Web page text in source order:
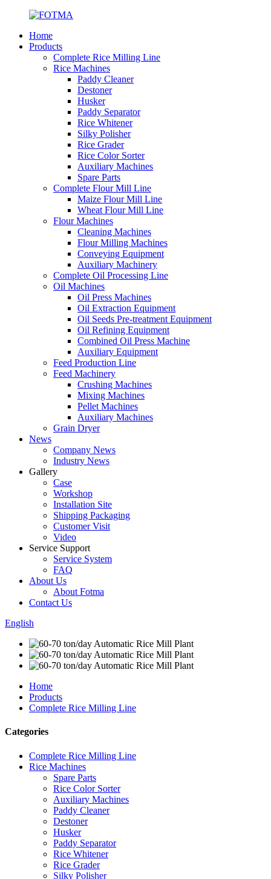
Home
Products
Complete Rice Milling Line
Rice Machines
Paddy Cleaner
Destoner
Husker
Paddy Separator
Rice Whitener
Silky Polisher
Rice Grader
Rice Color Sorter
Auxiliary Machines
Spare Parts
Complete Flour Mill Line
Maize Flour Mill Line
Wheat Flour Mill Line
Flour Machines
Cleaning Machines
Flour Milling Machines
Conveying Equipment
Auxiliary Machinery
Complete Oil Processing Line
Oil Machines
Oil Press Machines
Oil Extraction Equipment
Oil Seeds Pre-treatment Equipment
Oil Refining Equipment
Combined Oil Press Machine
Auxiliary Equipment
Feed Production Line
Feed Machinery
Crushing Machines
Mixing Machines
Pellet Machines
Auxiliary Machines
Grain Dryer
News
Company News
Industry News
Gallery
Case
Workshop
Installation Site
Shipping Packaging
Customer Visit
Video
Service Support
Service System
FAQ
About Us
About Fotma
Contact Us
English
Home
Products
Complete Rice Milling Line
Categories
Complete Rice Milling Line
Rice Machines
Spare Parts
Rice Color Sorter
Auxiliary Machines
Paddy Cleaner
Destoner
Husker
Paddy Separator
Rice Whitener
Rice Grader
Silky Polisher